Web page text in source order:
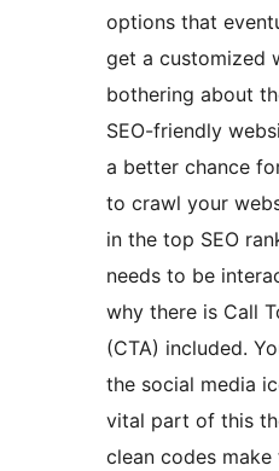
options that
get a customized
bothering about
SEO-friendly
a better chance
to crawl your
in the top SEO
needs to be
why there is Call
(CTA) included.
the social media
vital part of this
clean codes